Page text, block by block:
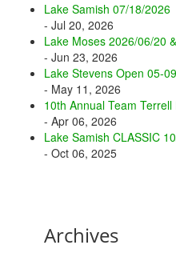
Lake Samish 07/18/2026
- Jul 20, 2026
Lake Moses 2026/06/20
- Jun 23, 2026
Lake Stevens Open 05-
- May 11, 2026
10th Annual Team Terrell
- Apr 06, 2026
Lake Samish CLASSIC
- Oct 06, 2025
Archives